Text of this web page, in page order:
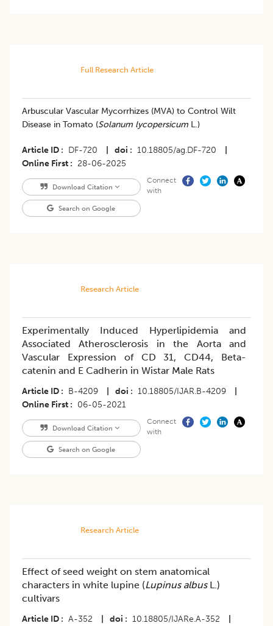
Full Research Article
Arbuscular Vascular Mycorrhizes (MVA) to Control Wilt
Disease in Tomato (Solanum lycopersicum L.)
Article ID DF-720 doi 10.18805/ag.DF-720
Online First
28-06-2025
Download Citation
Search on Google
Connect
with
Research Article
Experimentally Induced Hyperlipidemia and
Associated Atherosclerosis in the Aorta and
Vascular Expression of CD 31, CD44, Beta-
catenin and E Cadherin in Wistar Male Rats
Article ID B-4209 doi 10.18805/IJAR.B-4209
Online First
06-05-2021
Download Citation
Search on Google
Connect
with
Research Article
Effect of seed weight on stem anatomical
characters in white lupine (Lupinus albusL.)
cultivars
Article ID A-352 doi 10.18805/IJARe.A-352